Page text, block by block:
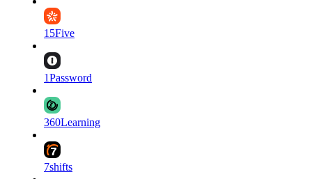
15Five
1Password
360Learning
7shifts